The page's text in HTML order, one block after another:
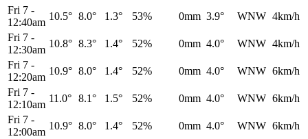
Fri 7 -
12:40am
10.5° 8.0° 1.3° 53% 0mm 3.9° WNW 4km/h
Fri 7 -
12:30am
10.8° 8.3° 1.4° 52% 0mm 4.0° WNW 4km/h
Fri 7 -
12:20am
10.9° 8.0° 1.4° 52% 0mm 4.0° WNW 6km/h
Fri 7 -
12:10am
11.0° 8.1° 1.5° 52% 0mm 4.0° WNW 6km/h
Fri 7 -
12:00am
10.9° 8.0° 1.4° 52% 0mm 4.0° WNW 6km/h